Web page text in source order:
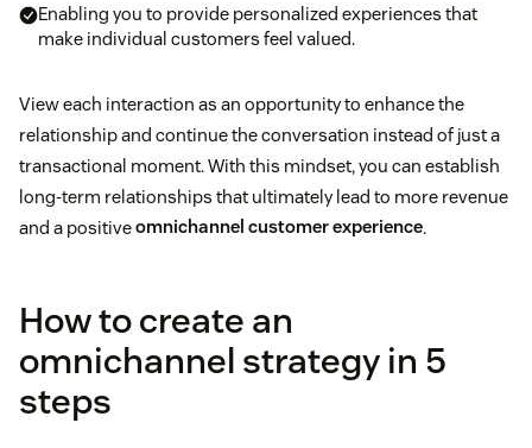
Enabling you to provide personalized experiences that
make individual customers feel valued.
View each interaction as an opportunity to enhance the
relationship and continue the conversation instead of just a
transactional moment. With this mindset, you can establish
long-term relationships that ultimately lead to more revenue
and a positiveomnichannel customer experience.
How to create an
omnichannel strategy in 5
steps